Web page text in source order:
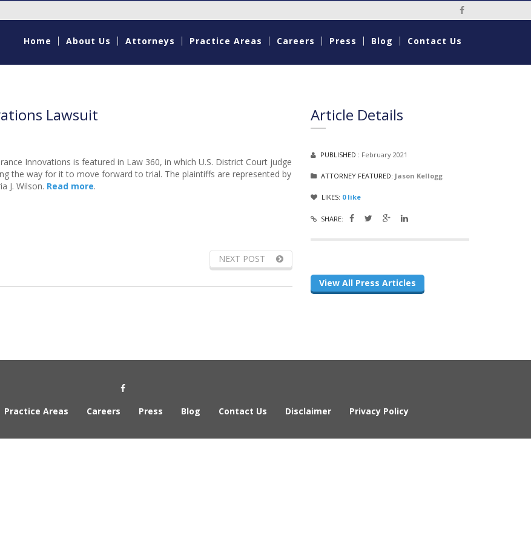
Social Media
Home About Us Attorneys Practice Areas Careers Press Blog Contact Us
Lawsuit
Innovations is featured in Law 360, in which U.S. District Court judge
the way for it to move forward to trial. The plaintiffs are represented by
J. Wilson. Read more.
NEXT POST
Article Details
PUBLISHED : February 2021
ATTORNEY FEATURED: Jason Kellogg
LIKES: 0like
SHARE:
View All Press Articles
Social Media Link
Practice Areas Careers Press Blog Contact Us Disclaimer Privacy Policy